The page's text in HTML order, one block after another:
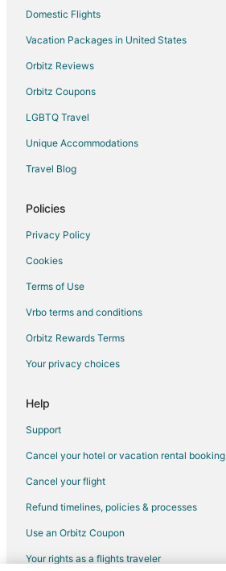
5 Star Hotels in Sangerville
Cabin Rentals in Sangerville
Guest Houses in Sangerville
Sangerville Hotels
B&B in Greenville
Cabin Rentals in Greenville
Pet Friendly Hotels in Greenville
Greenville Hotels
5 Star Hotels in Shirley
B&B in Shirley
Cabin Rentals in Shirley
Cottages in Shirley
Shirley Hotels
3 Star Hotels in Monson
Apartments in Monson
B&B in Monson
Cabin Rentals in Monson
Cheap Hotels in Monson
Monson Hotels
Vacation Homes in Monson
Domestic Flights
Vacation Packages in United States
Orbitz Reviews
Orbitz Coupons
LGBTQ Travel
Unique Accommodations
Travel Blog
Policies
Privacy Policy
Cookies
Terms of Use
Vrbo terms and conditions
Orbitz Rewards Terms
Your privacy choices
Help
Support
Cancel your hotel or vacation rental booking
Cancel your flight
Refund timelines, policies & processes
Use an Orbitz Coupon
Your rights as a flights traveler